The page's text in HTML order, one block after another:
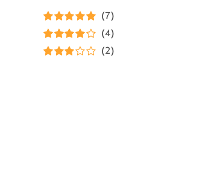
Rated5out of
(7)
Rated4
(4)
(2)